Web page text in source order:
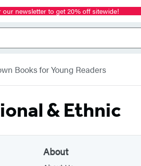
our newsletter to get 20% off sitewide!
Books for Young Readers
& Ethnic
About